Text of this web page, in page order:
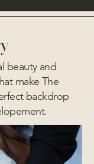
beauty and
make The
backdrop